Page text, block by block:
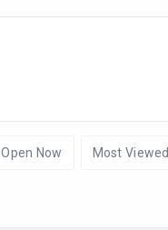
Open Now Most Viewed